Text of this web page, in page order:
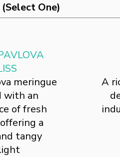
(Select One)
A
meringue
with an
of fresh
a
tangy